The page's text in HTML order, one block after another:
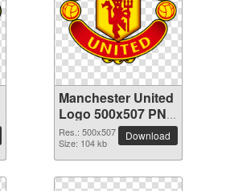
Manchester United
Logo 500x507 PNG
picture
Res.: 500x507
Size: 104 kb
Download